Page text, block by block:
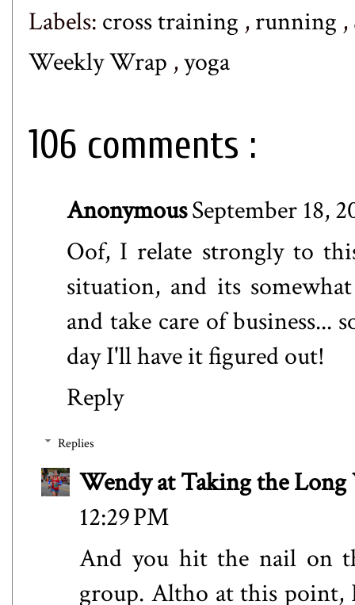
Labels: cross training ,running ,
Weekly Wrap ,yoga
106 comments :
AnonymousSeptember 18,
Oof, I relate strongly to
situation, and its
and take care of business...
day I'll have it figured out!
Reply
Replies
Wendy at Taking the Long
12:29 PM
And you hit the nail on
group. Altho at this point,